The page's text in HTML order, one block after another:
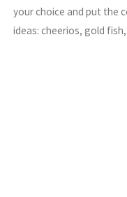
your choice and put the
ideas: cheerios, gold